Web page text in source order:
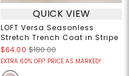
QUICK VIEW
LOFT Versa Seasonless
Stretch Trench Coat in Stripe
$64.00 $180.00
EXTRA 60% OFF! PRICE AS MARKED!